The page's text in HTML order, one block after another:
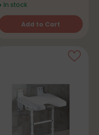
In stock
Add to Cart
Quantity